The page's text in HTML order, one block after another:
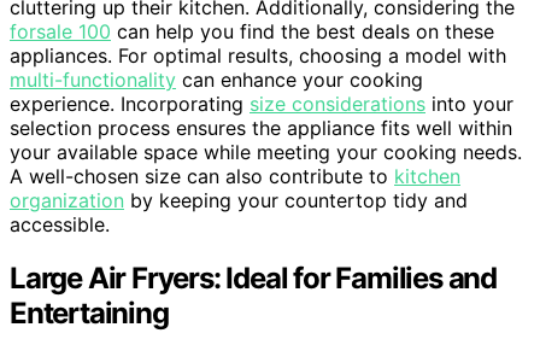
cluttering up their kitchen. Additionally, considering the
forsale 100 can help you find the best deals on these
appliances. For optimal results, choosing a model with
multi-functionality can enhance your cooking
experience. Incorporating size considerations into your
selection process ensures the appliance fits well within
your available space while meeting your cooking needs.
A well-chosen size can also contribute to kitchen
organization by keeping your countertop tidy and
accessible.
Large Air Fryers: Ideal for Families and
Entertaining